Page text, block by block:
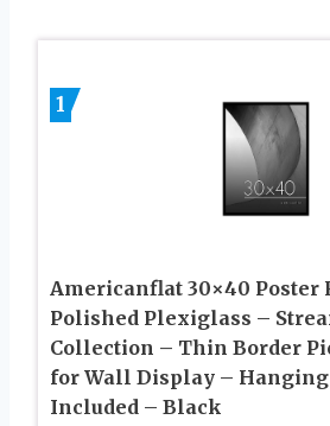
1
Americanflat 30×40 Poster
Polished Plexiglass –
Collection – Thin Border
for Wall Display –
Included – Black